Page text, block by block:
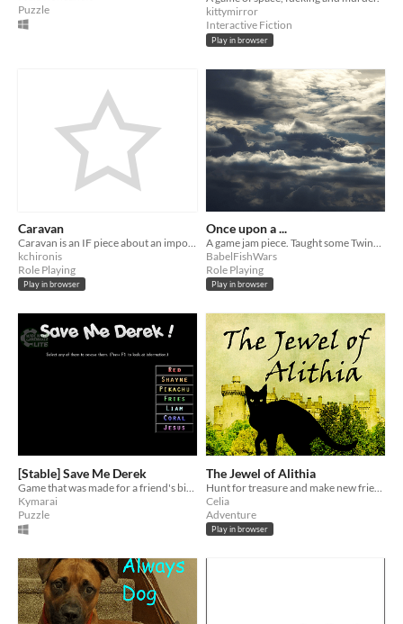
Puzzle
kittymirror
Interactive Fiction
Play in browser
Caravan
Caravan is an IF piece about an important pilgrimage & the decisions you make along the way.
kchironis
Role Playing
Play in browser
Once upon a ...
A game jam piece. Taught some Twine while exploring IF. Died in a fire of branch explosion.
BabelFishWars
Role Playing
Play in browser
[Stable] Save Me Derek
Kymarai
Puzzle
The Jewel of Alithia
Celia
Adventure
Play in browser